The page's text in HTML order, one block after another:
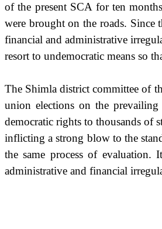
of the present SCA for ten
were brought on the roads. Since
financial and administrative
resort to undemocratic means so
The Shimla district committee of
union elections on the
democratic rights to thousands of
inflicting a strong blow to the
the same process of
administrative and financial